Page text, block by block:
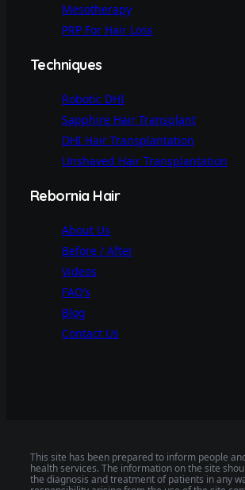
Mesotherapy
PRP For Hair Loss
Techniques
Robotic DHI
Sapphire Hair Transplant
DHI Hair Transplantation
Unshaved Hair Transplantation
Rebornia Hair
About Us
Before / After
Videos
FAQ’s
Blog
Contact Us
This site has been prepared to inform people
health services. The information on the site
the diagnosis and treatment of patients in any